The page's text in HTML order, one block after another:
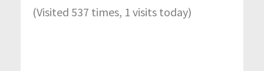
(Visited 537 times, 1 visits today)